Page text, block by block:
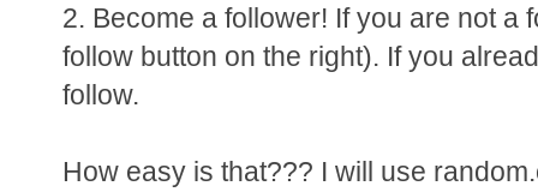
2. Become a follower! If you are not a
follow button on the right). If you
follow.
How easy is that??? I will use